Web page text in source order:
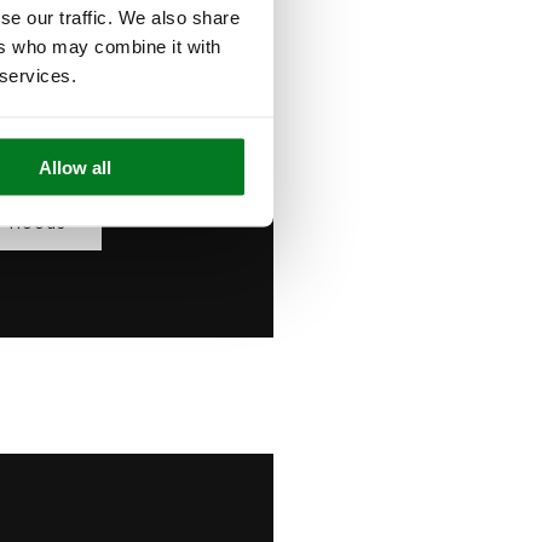
our traffic. We also share
who may combine it with
Allow all
powerful
— combining
design.
Hoods